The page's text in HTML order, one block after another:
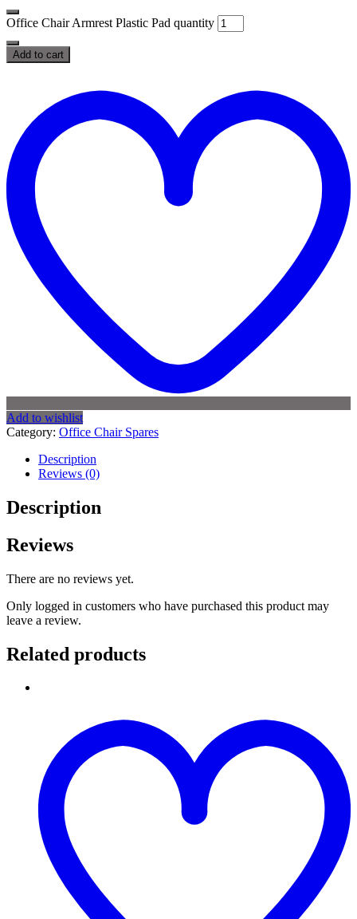
Office Chair Armrest Plastic Pad quantity
Add to cart
Add to wishlist
Category: Office Chair Spares
Description
Reviews (0)
Description
Reviews
There are no reviews yet.
Only logged in customers who have purchased this product may
leave a review.
Related products